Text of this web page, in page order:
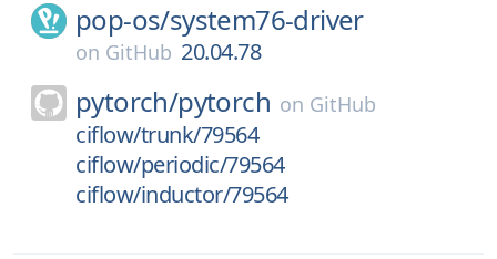
pop-os/system76-driver
on GitHub 20.04.78
pytorch/pytorch on GitHub
ciflow/trunk/79564
ciflow/periodic/79564
ciflow/inductor/79564